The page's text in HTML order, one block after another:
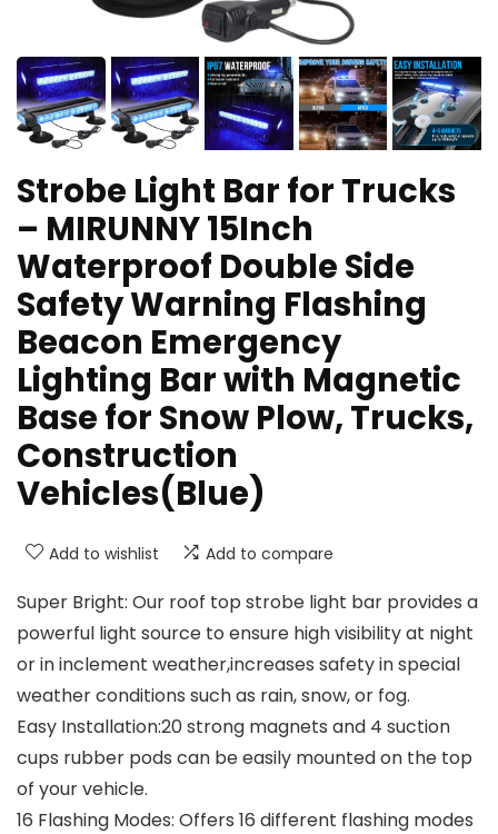
Strobe Light Bar for Trucks
– MIRUNNY 15Inch
Waterproof Double Side
Safety Warning Flashing
Beacon Emergency
Lighting Bar with Magnetic
Base for Snow Plow, Trucks,
Construction
Vehicles(Blue)
Add to wishlist Add to compare
Super Bright: Our roof top strobe light bar provides a
powerful light source to ensure high visibility at night
or in inclement weather,increases safety in special
weather conditions such as rain, snow, or fog.
Easy Installation:20 strong magnets and 4 suction
cups rubber pods can be easily mounted on the top
of your vehicle.
16 Flashing Modes: Offers 16 different flashing modes